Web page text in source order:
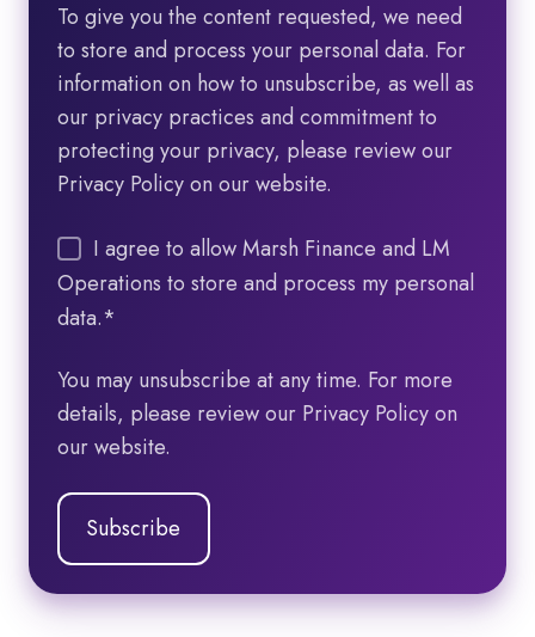
To give you the content requested, we need
to store and process your personal data. For
information on how to unsubscribe, as well as
our privacy practices and commitment to
protecting your privacy, please review our
Privacy Policy on our website.
I agree to allow Marsh Finance and LM
Operations to store and process my personal
data.*
You may unsubscribe at any time. For more
details, please review our Privacy Policy on
our website.